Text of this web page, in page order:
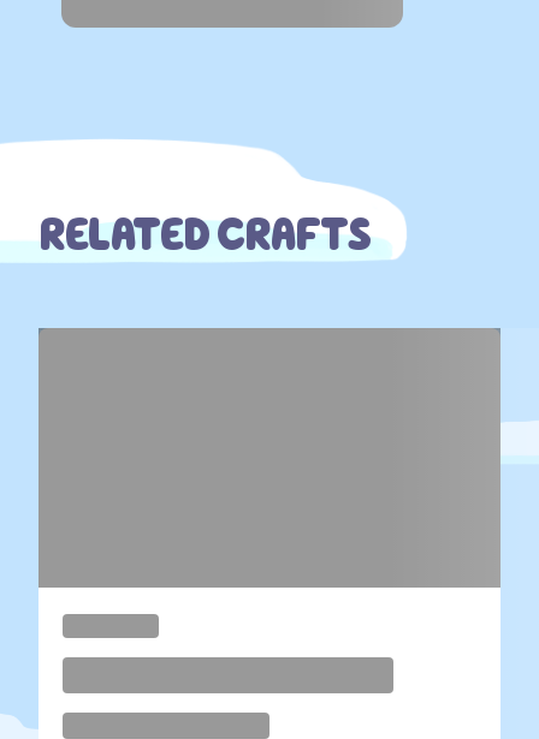
RELATED CRAFTS